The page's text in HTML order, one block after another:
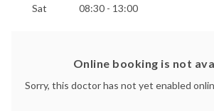
Sat
08:30 - 13:00
Online booking is not
Sorry, this doctor has not yet enabled